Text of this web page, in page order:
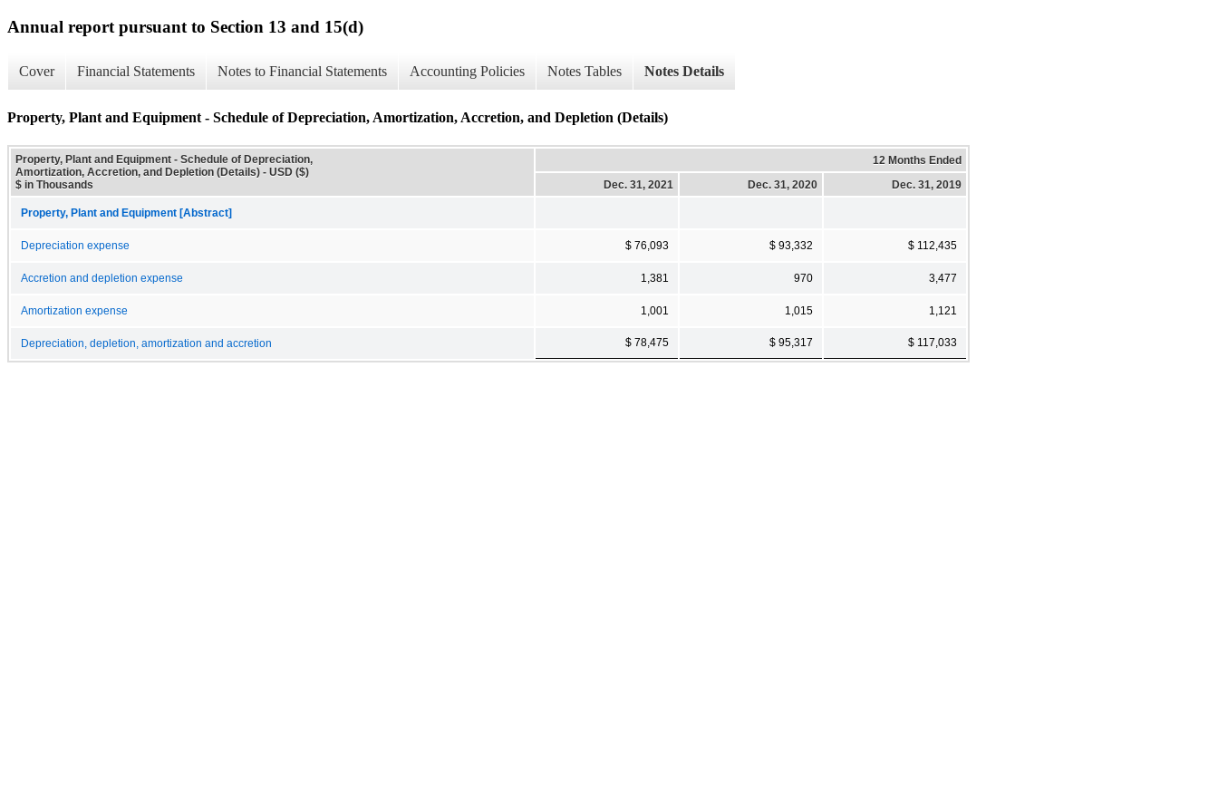
Annual report pursuant to Section 13 and 15(d)
Cover Financial Statements Notes to Financial Statements Accounting Policies Notes Tables Notes Details
Property, Plant and Equipment - Schedule of Depreciation, Amortization, Accretion, and Depletion (Details)
Property, Plant and Equipment - Schedule of Depreciation,
Amortization, Accretion, and Depletion (Details) - USD ($)
$ in Thousands
12 Months Ended
Dec. 31, 2021
Dec. 31, 2020 Dec. 31, 2019
Property, Plant and Equipment [Abstract]
Depreciation expense $ 76,093 $ 93,332 $ 112,435
Accretion and depletion expense 1,381 970 3,477
Amortization expense 1,001 1,015 1,121
Depreciation, depletion, amortization and accretion $ 78,475 $ 95,317 $ 117,033